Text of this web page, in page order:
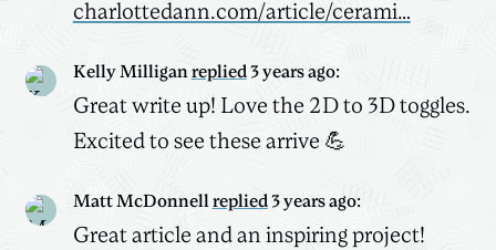
charlottedann.com/article/cerami…
Kelly Milligan replied 3 years ago:
Great write up! Love the 2D to 3D toggles.
Excited to see these arrive 💪
Matt McDonnell replied 3 years ago:
Great article and an inspiring project!